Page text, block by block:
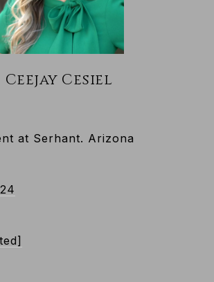
Ceejay Cesiel
at Serhant. Arizona